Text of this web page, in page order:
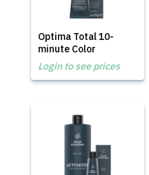
Optima Total 10-
minute Color
Login to see prices